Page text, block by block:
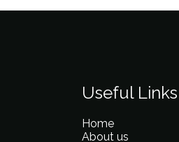
Useful Links
Home
About us